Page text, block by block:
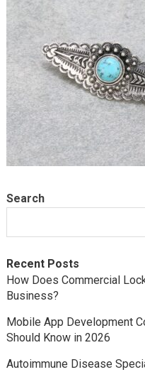
Search
Recent Posts
How Does Commercial
Business?
Mobile App Development
Should Know in 2026
Autoimmune Disease